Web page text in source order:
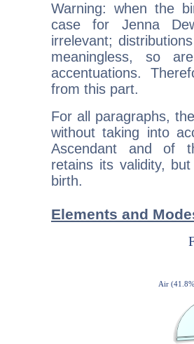
Warning: when the
case for Jenna
irrelevant;
meaningless, so
accentuations.
from this part.
For all paragraphs,
without taking into
Ascendant and of
retains its validity,
birth.
Elements and